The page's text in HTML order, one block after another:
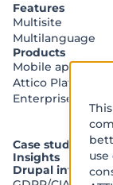
Features
Multisite
Multilanguage
Products
Mobile app
Attico Platform
Enterprise
Case studies
Insights
Drupal
We